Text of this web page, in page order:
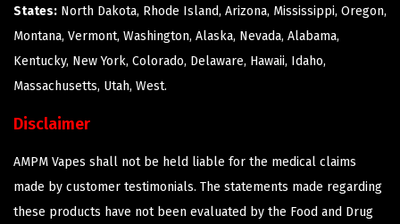
States: North Dakota, Rhode Island, Arizona, Mississippi, Oregon,
Montana, Vermont, Washington, Alaska, Nevada, Alabama,
Kentucky, New York, Colorado, Delaware, Hawaii, Idaho,
Massachusetts, Utah, West.
Disclaimer
AMPM Vapes shall not be held liable for the medical claims
made by customer testimonials. The statements made regarding
these products have not been evaluated by the Food and Drug